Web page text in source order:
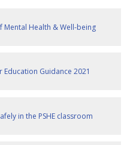
Mental Health & Well-being
Education Guidance 2021
in the PSHE classroom